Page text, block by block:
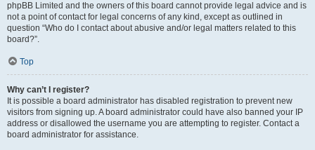
phpBB Limited and the owners of this board cannot provide legal advice and is
not a point of contact for legal concerns of any kind, except as outlined in
question “Who do I contact about abusive and/or legal matters related to this
board?”.
Top
Why can’t I register?
It is possible a board administrator has disabled registration to prevent new
visitors from signing up. A board administrator could have also banned your IP
address or disallowed the username you are attempting to register. Contact a
board administrator for assistance.